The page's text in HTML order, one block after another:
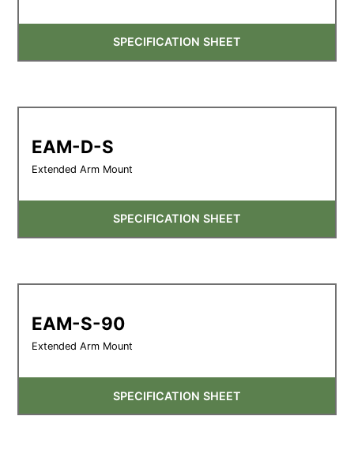
SPECIFICATION SHEET
EAM-D-S
Extended Arm Mount
SPECIFICATION SHEET
EAM-S-90
Extended Arm Mount
SPECIFICATION SHEET